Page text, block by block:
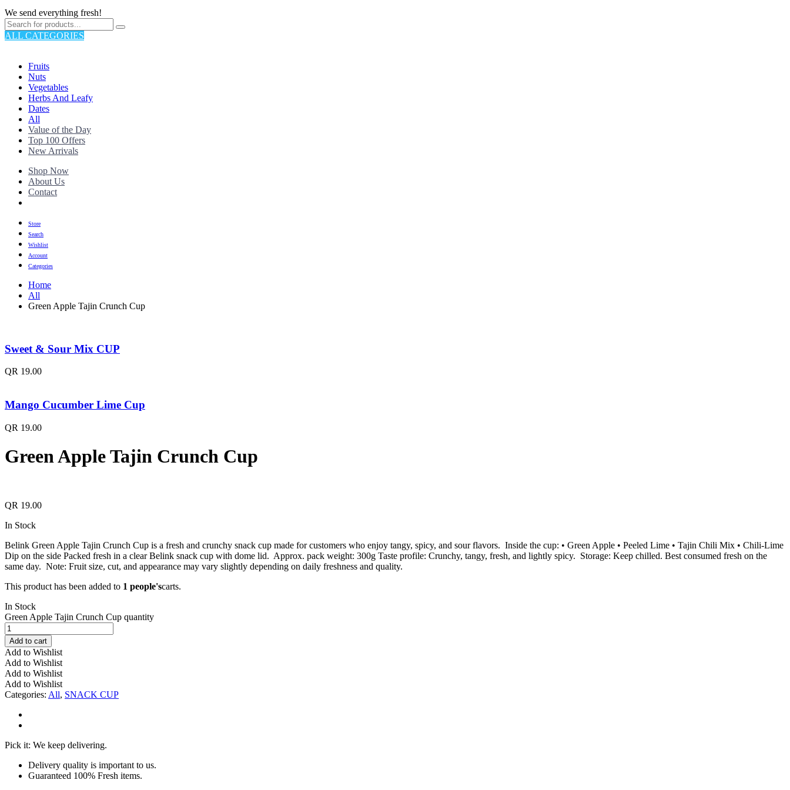
We send everything fresh!
ALL CATEGORIES
Fruits
Nuts
Vegetables
Herbs And Leafy
Dates
All
Value of the Day
Top 100 Offers
New Arrivals
Shop Now
About Us
Contact
Store
Search
Wishlist
Account
Categories
Home
All
Green Apple Tajin Crunch Cup
Sweet & Sour Mix CUP
QR 19.00
Mango Cucumber Lime Cup
QR 19.00
Green Apple Tajin Crunch Cup
QR 19.00
In Stock
Belink Green Apple Tajin Crunch Cup is a fresh and crunchy snack cup made for customers who enjoy tangy, spicy, and sour flavors. Inside the cup: • Green Apple • Peeled Lime • Tajin Chili Mix • Chili-Lime
Dip on the side Packed fresh in a clear Belink snack cup with dome lid. Approx. pack weight: 300g Taste profile: Crunchy, tangy, fresh, and lightly spicy. Storage: Keep chilled. Best consumed fresh on the
same day. Note: Fruit size, cut, and appearance may vary slightly depending on daily freshness and quality.
This product has been added to 1 people'scarts.
In Stock
Green Apple Tajin Crunch Cup quantity
Add to cart
Add to Wishlist
Add to Wishlist
Add to Wishlist
Add to Wishlist
Categories: All, SNACK CUP
Pick it: We keep delivering.
Delivery quality is important to us.
Guaranteed 100% Fresh items.